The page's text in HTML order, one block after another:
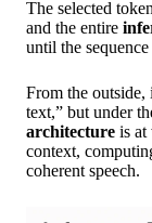
The selected
and the entire
until the
From the
text,” but under
architecture is
context,
coherent speech.